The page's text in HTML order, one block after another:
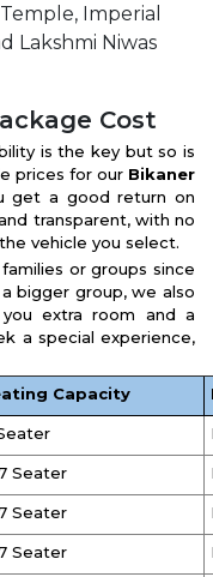
Imperial
Lakshmi Niwas
Cost
is the key but so is
prices for our Bikaner
get a good return on
transparent, with no
vehicle you select.
or groups since
bigger group, we also
extra room and a
a special experience,
Capacity
Seater
Seater
Seater